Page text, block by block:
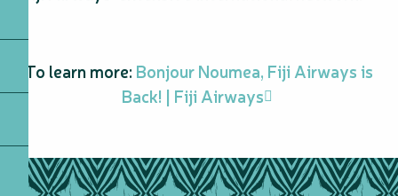
To learn more: Bonjour Noumea, Fiji Airways is
Back! | Fiji Airways